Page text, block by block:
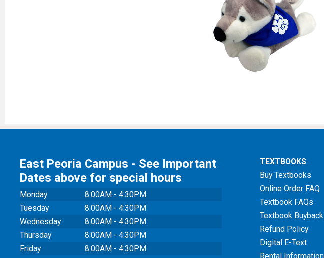
East Peoria Campus - See Important
Dates above for special hours
Monday
8:00AM - 4:30PM
Tuesday
8:00AM - 4:30PM
Wednesday
8:00AM - 4:30PM
Thursday
8:00AM - 4:30PM
Friday
8:00AM - 4:30PM
TEXTBOOKS
Buy Textbooks
Online Order FAQ
Textbook FAQs
Textbook Buyback
Refund Policy
Digital E-Text